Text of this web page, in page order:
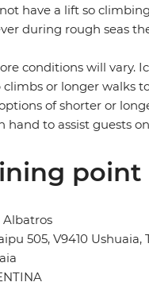
have a lift so
during rough seas
conditions will vary.
climbs or longer walks
of shorter or
hand to assist guests
point
Albatros
505, V9410